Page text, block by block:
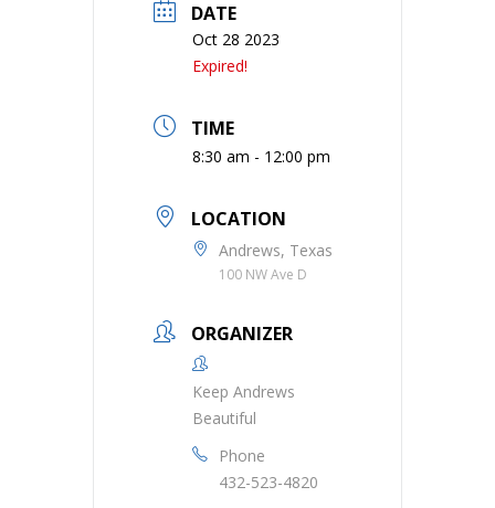
DATE
Oct 28 2023
Expired!
TIME
8:30 am - 12:00 pm
LOCATION
Andrews, Texas
100 NW Ave D
ORGANIZER
Keep Andrews
Beautiful
Phone
432-523-4820